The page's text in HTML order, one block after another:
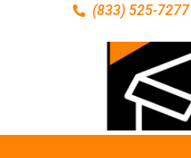
(833) 525-7277